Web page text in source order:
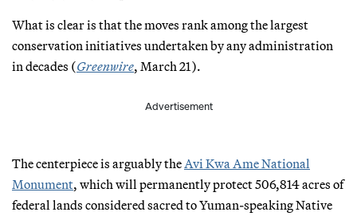
What is clear is that the moves rank among the largest
conservation initiatives undertaken by any administration
in decades (Greenwire, March 21).
Advertisement
The centerpiece is arguably the Avi Kwa Ame National
Monument, which will permanently protect 506,814 acres of
federal lands considered sacred to Yuman-speaking Native